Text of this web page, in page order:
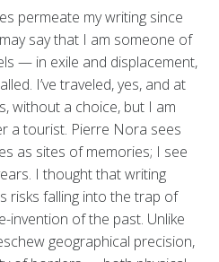
permeate my writing since
say that I am someone of
— in exile and displacement,
I’ve traveled, yes, and at
without a choice, but I am
a tourist. Pierre Nora sees
as sites of memories; I see
I thought that writing
risks falling into the trap of
invention of the past. Unlike
geographical precision,